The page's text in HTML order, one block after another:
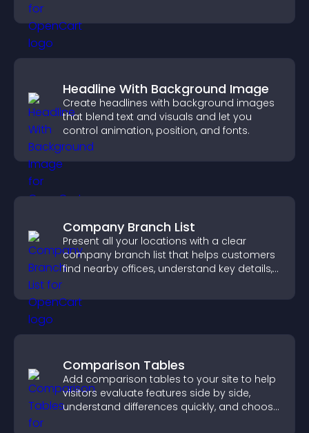
Headline With Background Image
Create headlines with background images
that blend text and visuals and let you
control animation, position, and fonts.
Company Branch List
Present all your locations with a clear
company branch list that helps customers
find nearby offices, understand key details,
Comparison Tables
Add comparison tables to your site to help
visitors evaluate features side by side,
understand differences quickly, and choose